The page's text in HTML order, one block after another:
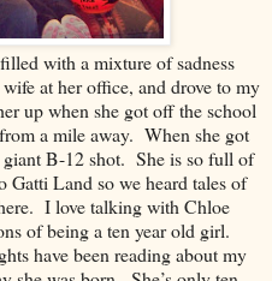
with a mixture of sadness
at her office, and drove to my
up when she got off the school
a mile away. When she got
B-12 shot. She is so full of
Land so we heard tales of
I love talking with Chloe
of being a ten year old girl.
have been reading about my